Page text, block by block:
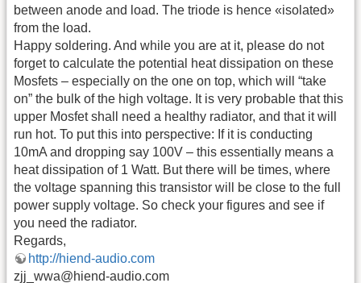
between anode and load. The triode is hence «isolated»
from the load.
Happy soldering. And while you are at it, please do not
forget to calculate the potential heat dissipation on these
Mosfets – especially on the one on top, which will “take
on” the bulk of the high voltage. It is very probable that this
upper Mosfet shall need a healthy radiator, and that it will
run hot. To put this into perspective: If it is conducting
10mA and dropping say 100V – this essentially means a
heat dissipation of 1 Watt. But there will be times, where
the voltage spanning this transistor will be close to the full
power supply voltage. So check your figures and see if
you need the radiator.
Regards,
http://hiend-audio.com
zjj_wwa@hiend-audio.com